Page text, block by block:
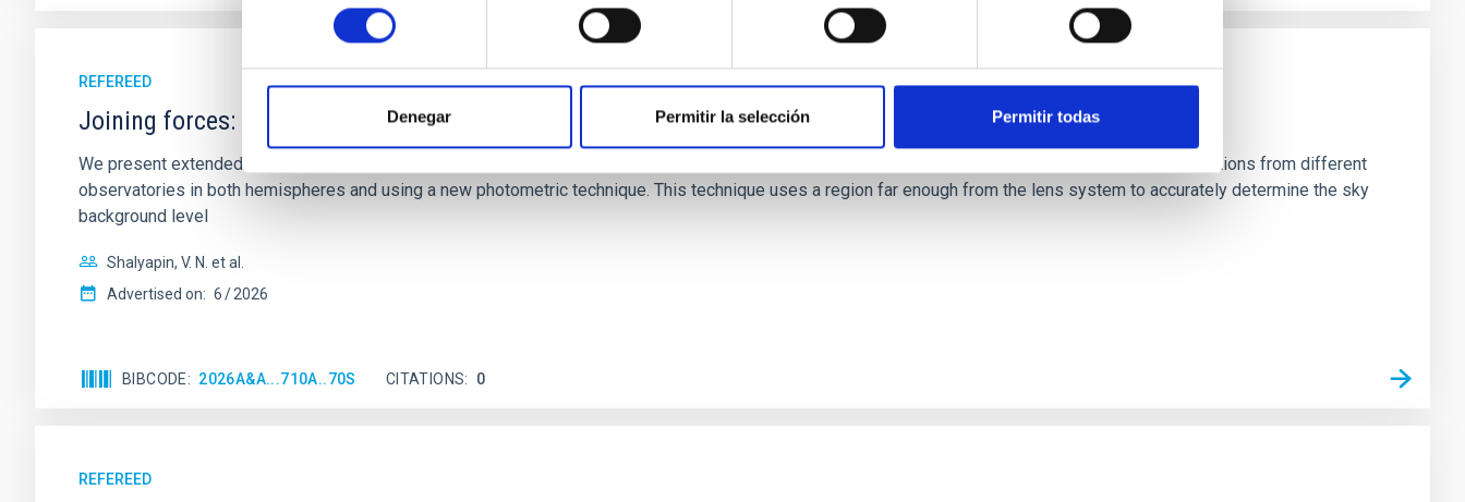
consentimiento
Denegar Permitir la selección Permitir todas
REFEREED
Joining forces: 30 years of optical monitoring of the Einstein Cross
We present extended optical monitoring of the quadruply-imaged gravitationally lensed quasar QSO 2237+0305, the Einstein Cross, including observations from different
observatories in both hemispheres and using a new photometric technique. This technique uses a region far enough from the lens system to accurately determine the sky
background level
Shalyapin, V. N. et al.
Advertised on: 6 2026
BIBCODE 2026A&A...710A..70S CITATIONS 0
REFEREED